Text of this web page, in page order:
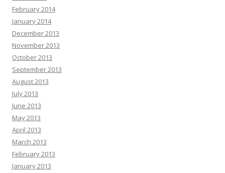
February 2014
January 2014
December 2013
November 2013
October 2013
September 2013
August 2013
July 2013
June 2013
May 2013
April 2013
March 2013
February 2013
January 2013